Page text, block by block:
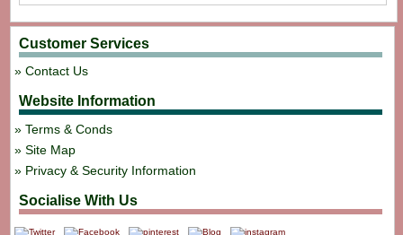
Customer Services
Contact Us
Website Information
Terms & Conds
Site Map
Privacy & Security Information
Socialise With Us